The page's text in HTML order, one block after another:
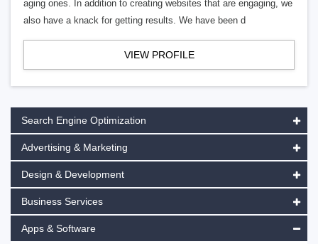
aging ones. In addition to creating websites that are engaging, we
also have a knack for getting results. We have been d
VIEW PROFILE
Search Engine Optimization
Advertising & Marketing
Design & Development
Business Services
Apps & Software